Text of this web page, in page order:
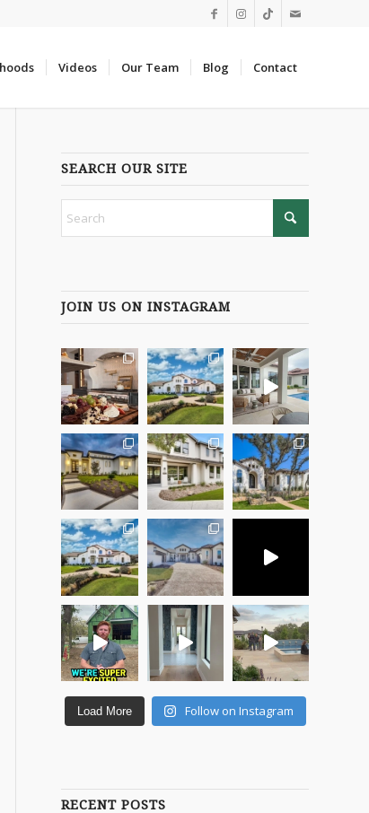
Videos Our Team Blog Contact
SEARCH OUR SITE
JOIN US ON INSTAGRAM
Load More Follow on Instagram
RECENT POSTS